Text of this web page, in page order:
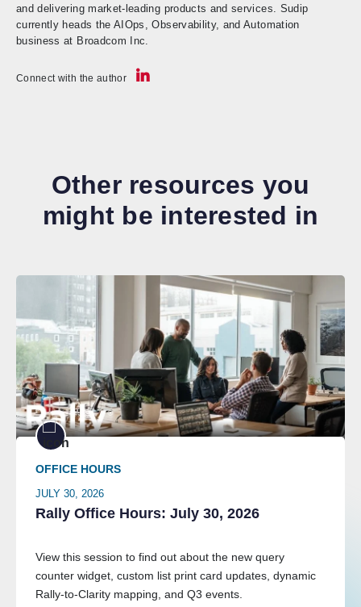
and delivering market-leading products and services. Sudip
currently heads the AIOps, Observability, and Automation
business at Broadcom Inc.
Connect with the author
Other resources you
might be interested in
OFFICE HOURS
JULY 30, 2026
Rally Office Hours: July 30, 2026
View this session to find out about the new query
counter widget, custom list print card updates, dynamic
Rally-to-Clarity mapping, and Q3 events.